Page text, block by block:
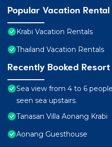
Popular Vacation
Krabi Vacation Rentals
Thailand Vacation Rentals
Recently Booked Resort
Sea view from 4 to 6
seen sea upstairs.
Tanasan Villa Aonang Krabi
Aonang Guesthouse